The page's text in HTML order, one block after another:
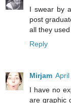
I swear by
post
all they
Reply
Mirjam April
I have no
are graphic